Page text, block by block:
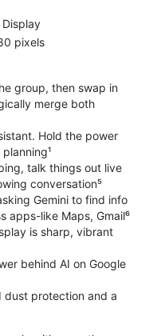
pixels
group, then swap in
merge both
Hold the power
talk things out live
conversation⁵
Gemini to find info
apps-like Maps, Gmail⁶
is sharp, vibrant
behind AI on Google
dust protection and a